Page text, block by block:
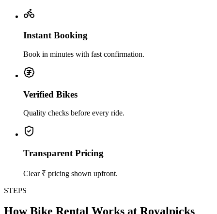
Instant Booking
Book in minutes with fast confirmation.
Verified Bikes
Quality checks before every ride.
Transparent Pricing
Clear ₹ pricing shown upfront.
STEPS
How Bike Rental Works at Royalpicks